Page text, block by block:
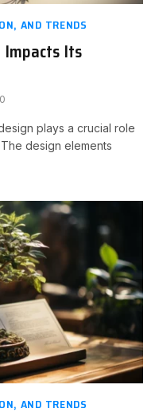
AND TRENDS
Impacts Its
0
plays a crucial role
design elements
AND TRENDS